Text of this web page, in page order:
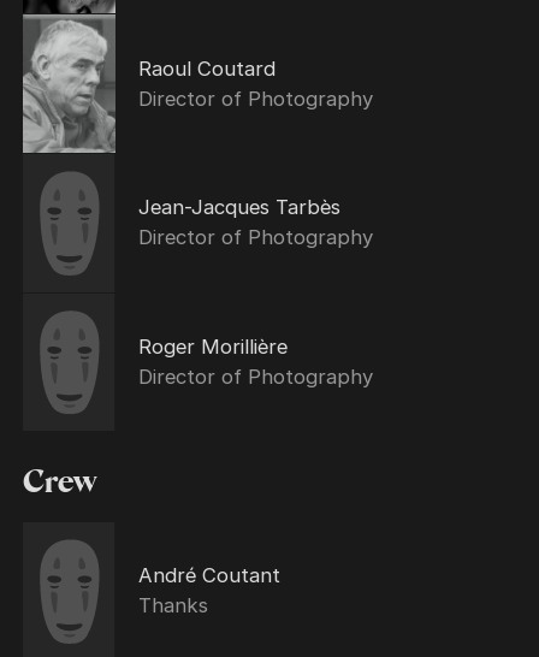
Raoul Coutard
Director of Photography
Jean-Jacques Tarbès
Director of Photography
Roger Morillière
Director of Photography
Crew
André Coutant
Thanks